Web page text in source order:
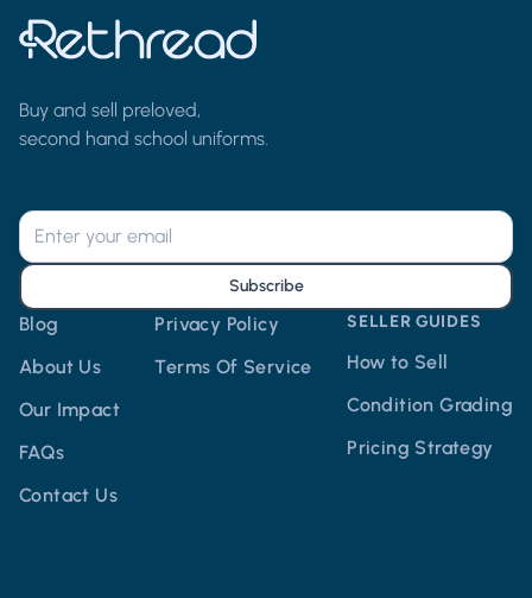
Buy and sell preloved,
second hand school uniforms.
Blog
About Us
Our Impact
FAQs
Contact Us
Privacy Policy
Terms Of Service
SELLER GUIDES
How to Sell
Condition Grading
Pricing Strategy
Subscribe